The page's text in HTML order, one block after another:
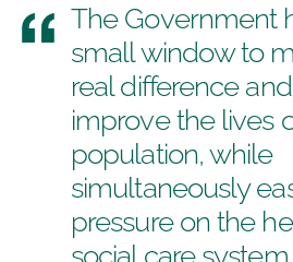
The Government
small window to
real difference and
improve the lives
population, while
simultaneously
pressure on the
social care